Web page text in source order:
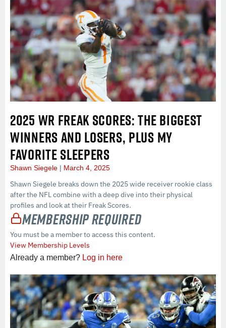
2025 WR FREAK SCORES: THE BIGGEST
WINNERS AND LOSERS, PLUS MY
FAVORITE SLEEPERS
Shawn Siegele March 4, 2025
Shawn Siegele breaks down the 2025 wide receiver rookie class
after the NFL combine with a deep dive into their physical
profiles and look at their Freak Scores.
Membership Required
You must be a member to access this content.
View Membership Levels
Already a member? Log in here